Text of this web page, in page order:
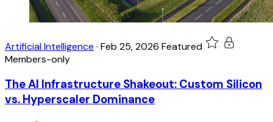
Artificial Intelligence · Feb 25, 2026 Featured
Members-only
The AI Infrastructure Shakeout: Custom Silicon
vs. Hyperscaler Dominance